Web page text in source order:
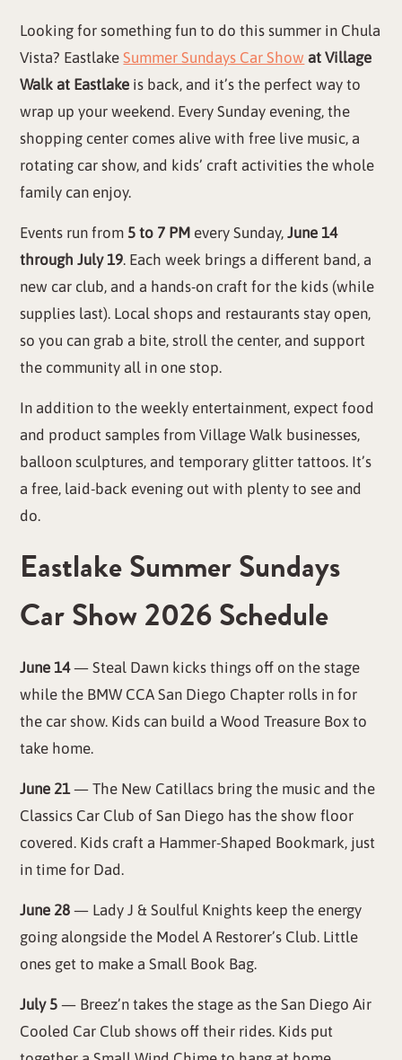
Looking for something fun to do this summer in Chula
Vista? EastlakeSummer Sundays Car Show at Village
Walk at Eastlake is back, and it’s the perfect way to
wrap up your weekend. Every Sunday evening, the
shopping center comes alive with free live music, a
rotating car show, and kids’ craft activities the whole
family can enjoy.
Events run from5 to 7 PM every Sunday,June 14
through July 19. Each week brings a different band, a
new car club, and a hands-on craft for the kids (while
supplies last). Local shops and restaurants stay open,
so you can grab a bite, stroll the center, and support
the community all in one stop.
In addition to the weekly entertainment, expect food
and product samples from Village Walk businesses,
balloon sculptures, and temporary glitter tattoos. It’s
a free, laid-back evening out with plenty to see and
do.
Eastlake Summer Sundays
Car Show 2026 Schedule
June 14— Steal Dawn kicks things off on the stage
while the BMW CCA San Diego Chapter rolls in for
the car show. Kids can build a Wood Treasure Box to
take home.
June 21— The New Catillacs bring the music and the
Classics Car Club of San Diego has the show floor
covered. Kids craft a Hammer-Shaped Bookmark, just
in time for Dad.
June 28 — Lady J & Soulful Knights keep the energy
going alongside the Model A Restorer’s Club. Little
ones get to make a Small Book Bag.
July 5 — Breez’n takes the stage as the San Diego Air
Cooled Car Club shows off their rides. Kids put